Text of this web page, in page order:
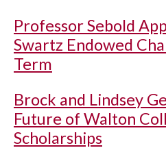
Professor Sebold
Swartz Endowed
Term
Brock and Lindsey
Future of Walton
Scholarships